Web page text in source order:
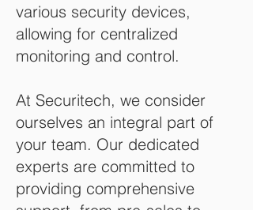
various security devices,
allowing for centralized
monitoring and control.
At Securitech, we consider
ourselves an integral part of
your team. Our dedicated
experts are committed to
providing comprehensive